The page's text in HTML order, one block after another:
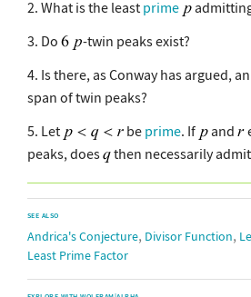
2. What is the least prime
3. Do
-twin peaks exist?
4. Is there, as Conway has argued,
span of twin peaks?
5. Let
be prime. If and
peaks, does
then necessarily
SEE ALSO
Andrica's Conjecture, Divisor Function,
Least Prime Factor